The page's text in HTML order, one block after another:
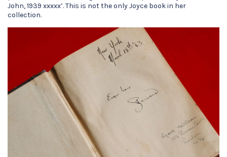
John, 1939 xxxxx’. This is not the only Joyce book in her
collection.